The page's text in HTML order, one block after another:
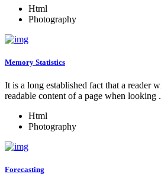
Html
Photography
Memory Statistics
It is a long established fact that a reader
readable content of a page when looking .
Html
Photography
Forecasting